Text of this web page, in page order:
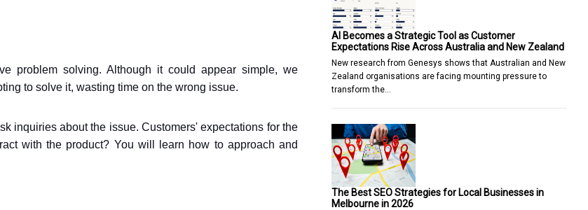
problem solving. Although it could appear simple, we
to solve it, wasting time on the wrong issue.
inquiries about the issue. Customers' expectations for the
with the product? You will learn how to approach and
AI Becomes a Strategic Tool as Customer
Expectations Rise Across Australia and New Zealand
New research from Genesys shows that Australian and New
Zealand organisations are facing mounting pressure to
transform the…
The Best SEO Strategies for Local Businesses in
Melbourne in 2026